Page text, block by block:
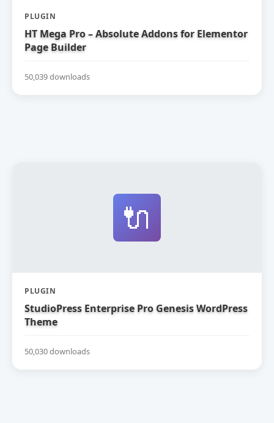
PLUGIN
HT Mega Pro – Absolute Addons for Elementor
Page Builder
50,039 downloads
🔌
PLUGIN
StudioPress Enterprise Pro Genesis WordPress
Theme
50,030 downloads